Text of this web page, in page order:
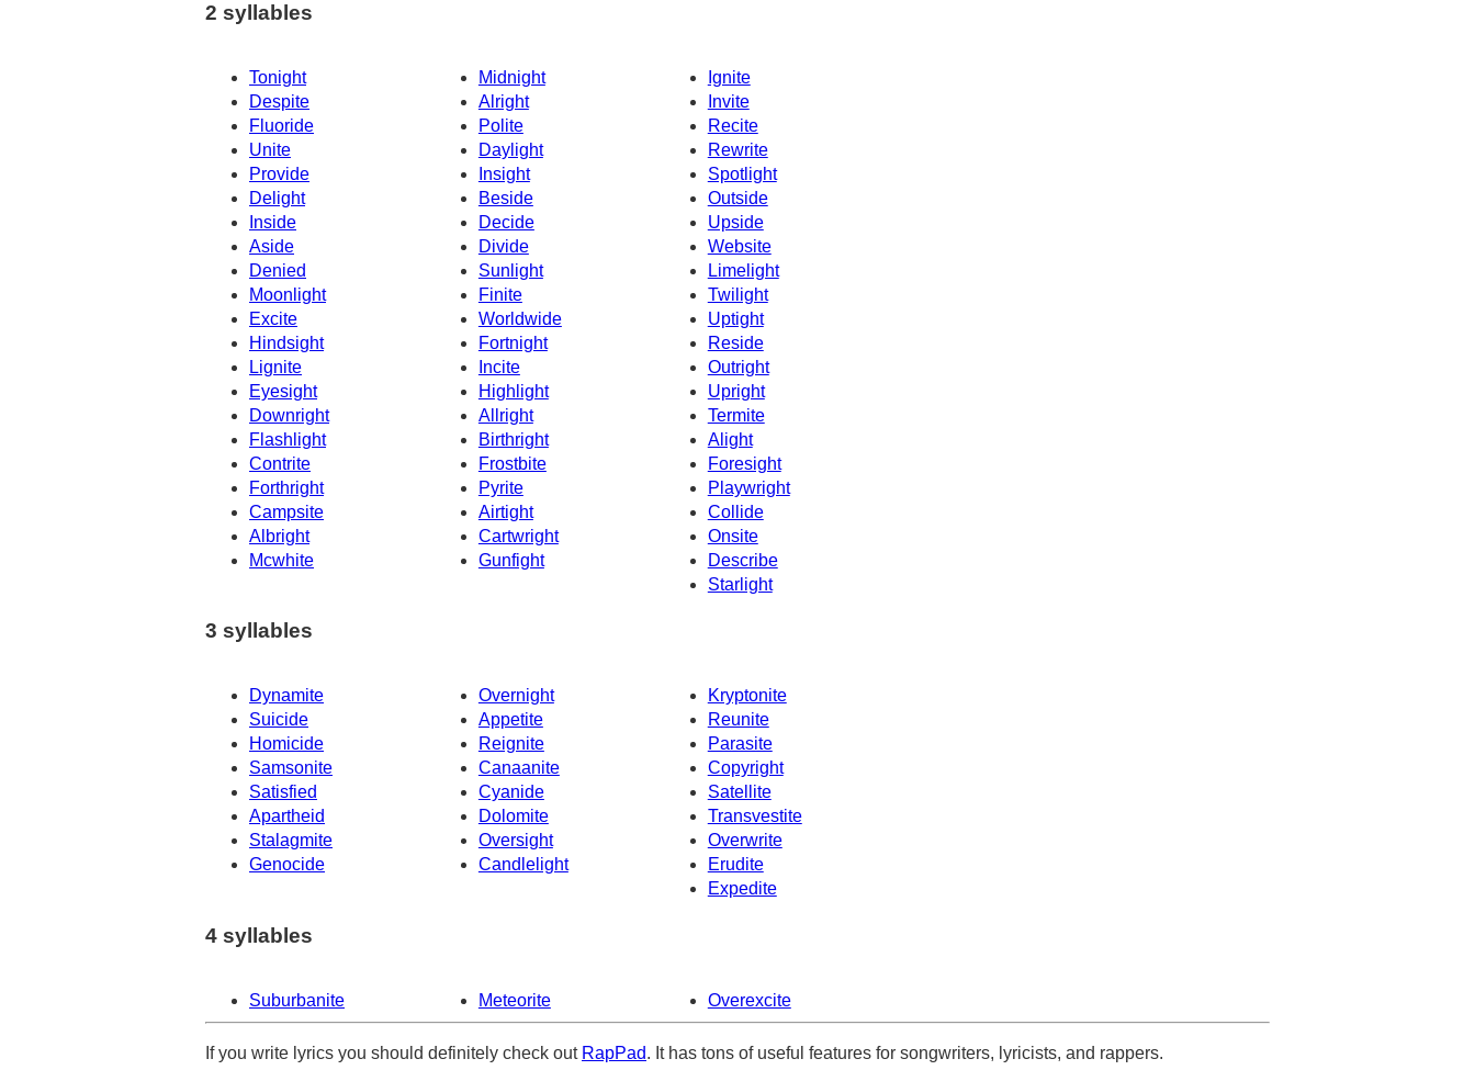
2 syllables
Tonight Midnight
Ignite
Despite
Alright
Invite
Fluoride
Polite
Recite
Unite
Daylight
Rewrite
Provide
Insight
Spotlight
Delight
Beside
Outside
Inside
Upside
Decide
Aside
Divide
Website
Denied
Sunlight
Limelight
Moonlight
Finite
Twilight
Excite
Worldwide
Uptight
Hindsight
Fortnight
Reside
Lignite
Incite
Outright
Upright
Eyesight
Highlight
Downright
Allright
Termite
Flashlight
Birthright
Alight
Contrite
Frostbite
Foresight
Forthright
Pyrite
Playwright
Campsite
Airtight
Collide
Albright
Cartwright
Onsite
Mcwhite
Gunfight
Describe
Starlight
3 syllables
Dynamite Overnight
Kryptonite
Suicide
Appetite
Reunite
Homicide
Reignite
Parasite
Samsonite
Canaanite
Copyright
Satisfied
Cyanide
Satellite
Apartheid
Dolomite
Transvestite
Stalagmite
Overwrite
Oversight
Genocide
Candlelight
Erudite
Expedite
4 syllables
Suburbanite Meteorite Overexcite
If you write lyrics you should definitely check out RapPad. It has tons of useful features for songwriters, lyricists, and rappers.